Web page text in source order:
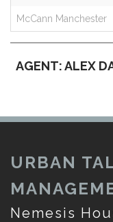
McCann Manchester
AGENT: ALEX
URBAN
Nemesis